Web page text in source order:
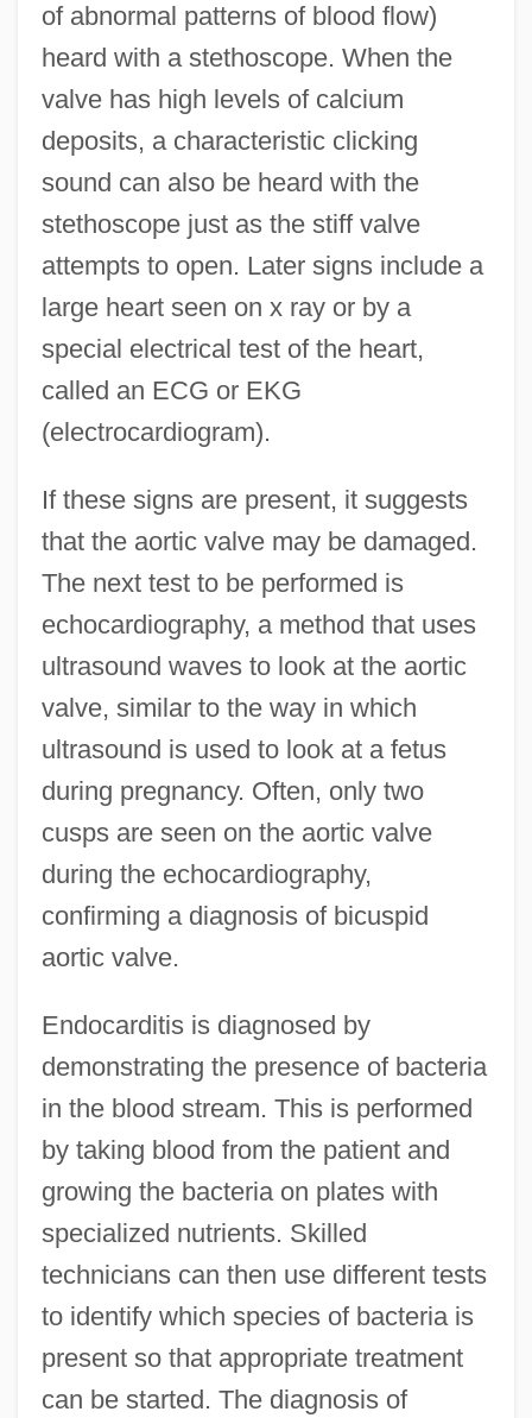
of abnormal patterns of blood flow)
heard with a stethoscope. When the
valve has high levels of calcium
deposits, a characteristic clicking
sound can also be heard with the
stethoscope just as the stiff valve
attempts to open. Later signs include a
large heart seen on x ray or by a
special electrical test of the heart,
called an ECG or EKG
(electrocardiogram).
If these signs are present, it suggests
that the aortic valve may be damaged.
The next test to be performed is
echocardiography, a method that uses
ultrasound waves to look at the aortic
valve, similar to the way in which
ultrasound is used to look at a fetus
during pregnancy. Often, only two
cusps are seen on the aortic valve
during the echocardiography,
confirming a diagnosis of bicuspid
aortic valve.
Endocarditis is diagnosed by
demonstrating the presence of bacteria
in the blood stream. This is performed
by taking blood from the patient and
growing the bacteria on plates with
specialized nutrients. Skilled
technicians can then use different tests
to identify which species of bacteria is
present so that appropriate treatment
can be started. The diagnosis of